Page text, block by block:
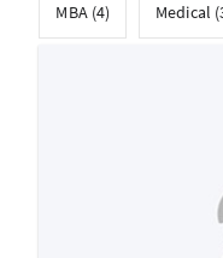
MBA (4) Medical